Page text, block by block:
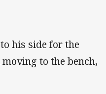
his side for the
to the bench,